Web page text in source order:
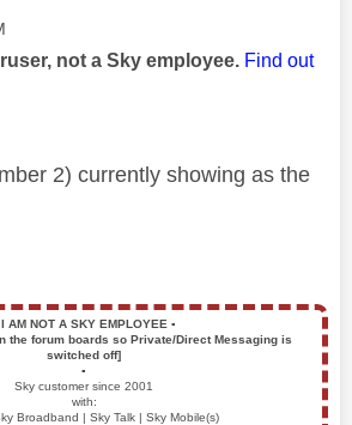
not a Sky employee. Find out
2) currently showing as the
I AM NOT A SKY EMPLOYEE ▪️
the forum boards so Private/Direct Messaging is
switched off]
▪️
Sky customer since 2001
with:
Broadband | Sky Talk | Sky Mobile(s)